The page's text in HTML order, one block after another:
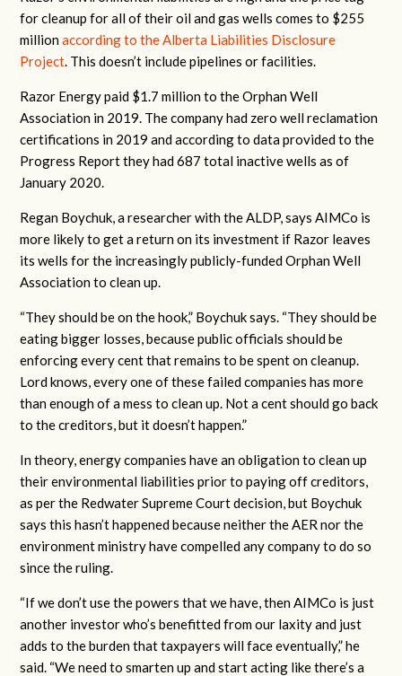
for cleanup for all of their oil and gas wells comes to $255
millionaccording to the Alberta Liabilities Disclosure
Project. This doesn’t include pipelines or facilities.
Razor Energy paid $1.7 million to the Orphan Well
Association in 2019. The company had zero well reclamation
certifications in 2019 and according to data provided to the
Progress Report they had 687 total inactive wells as of
January 2020.
Regan Boychuk, a researcher with the ALDP, says AIMCo is
more likely to get a return on its investment if Razor leaves
its wells for the increasingly publicly-funded Orphan Well
Association to clean up.
“They should be on the hook,” Boychuk says. “They should be
eating bigger losses, because public officials should be
enforcing every cent that remains to be spent on cleanup.
Lord knows, every one of these failed companies has more
than enough of a mess to clean up. Not a cent should go back
to the creditors, but it doesn’t happen.”
In theory, energy companies have an obligation to clean up
their environmental liabilities prior to paying off creditors,
as per the Redwater Supreme Court decision, but Boychuk
says this hasn’t happened because neither the AER nor the
environment ministry have compelled any company to do so
since the ruling.
“If we don’t use the powers that we have, then AIMCo is just
another investor who’s benefitted from our laxity and just
adds to the burden that taxpayers will face eventually,” he
said. “We need to smarten up and start acting like there’s a